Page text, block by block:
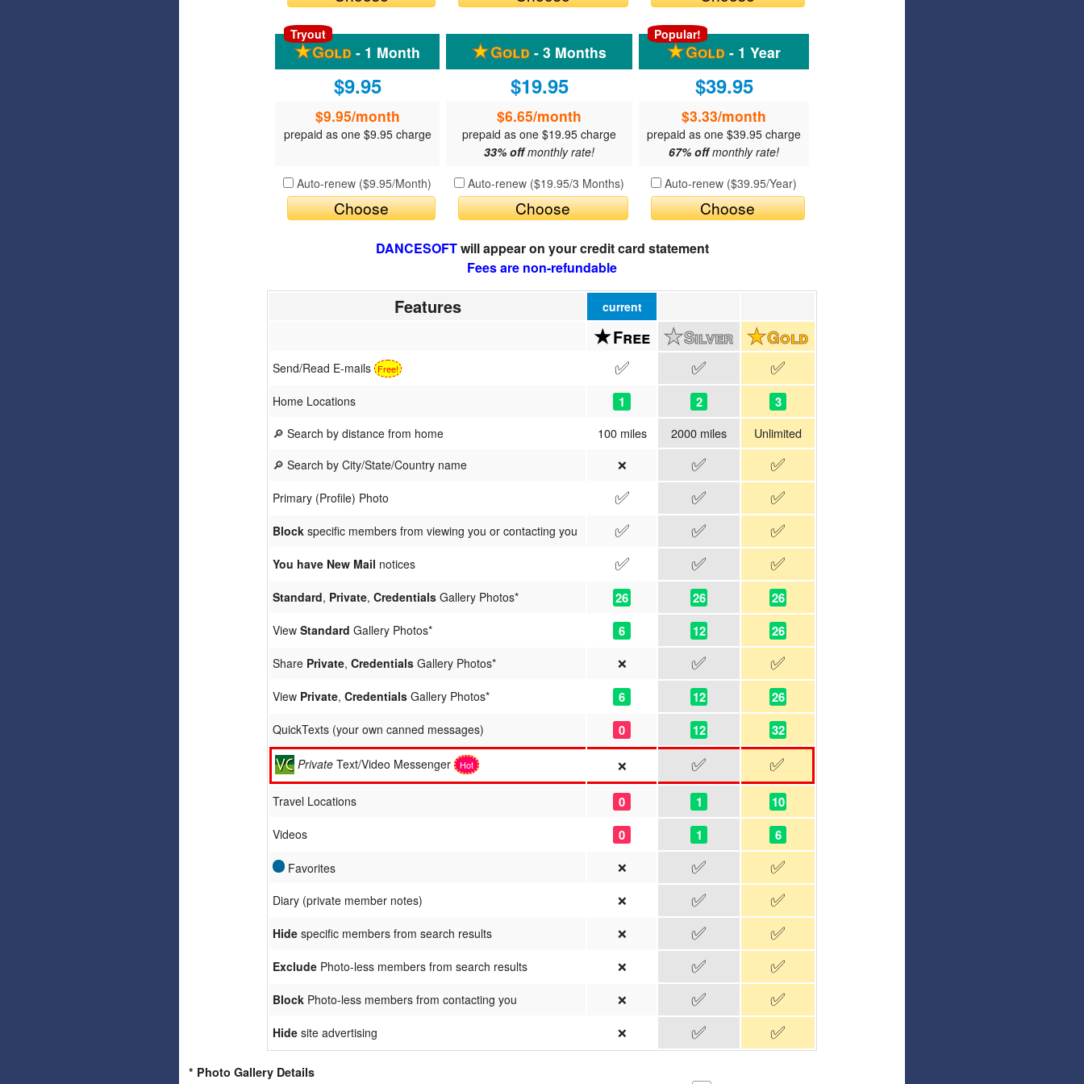
Covid Vax Status
Referrals
Viewed
Affiliate Program
Referral Program
- 1 Month
Tryout
$9.95
$9.95/month
prepaid as one $9.95 charge
Auto-renew ($9.95/Month)
Choose
- 3 Months
$19.95
$6.65/month
prepaid as one $19.95 charge
33% offmonthly rate!
Auto-renew ($19.95/3 Months)
Choose
- 1 Year
Popular!
$39.95
$3.33/month
prepaid as one $39.95 charge
67% offmonthly rate!
Auto-renew ($39.95/Year)
Choose
DANCESOFTwill appear on your credit card statement
Fees are non-refundable
Features current
Send/Read E-mails Free! ✅ ✅ ✅
Home Locations 1 2 3
🔎 Search by distance from home 100 miles 2000 miles Unlimited
🔎 Search by City/State/Country name ❌ ✅ ✅
Primary (Profile) Photo ✅ ✅ ✅
Blockspecific members from viewing you or contacting you ✅ ✅ ✅
You have New Mail notices ✅ ✅ ✅
Standard, Private, CredentialsGallery Photos* 26 26 26
View Standard Gallery Photos* 6 12 26
Share Private, CredentialsGallery Photos* ❌ ✅ ✅
View Private, CredentialsGallery Photos* 6 12 26
QuickTexts (your own canned messages) 0 12 32
PrivateText/Video Messenger Hot ❌ ✅ ✅
Travel Locations 0 1 10
Videos 0 1 6
Favorites ❌ ✅ ✅
Diary (private member notes) ❌ ✅ ✅
Hidespecific members from search results ❌ ✅ ✅
ExcludePhoto-less members from search results ❌ ✅ ✅
BlockPhoto-less members from contacting you ❌ ✅ ✅
Hidesite advertising ❌ ✅ ✅
* Photo Gallery Details